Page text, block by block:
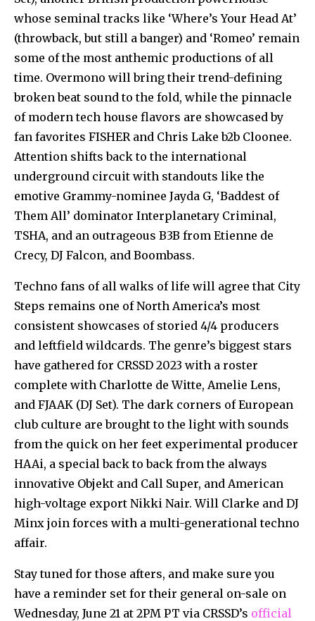
whose seminal tracks like ‘Where’s Your Head At’
(throwback, but still a banger) and ‘Romeo’ remain
some of the most anthemic productions of all
time. Overmono will bring their trend-defining
broken beat sound to the fold, while the pinnacle
of modern tech house flavors are showcased by
fan favorites FISHER and Chris Lake b2b Cloonee.
Attention shifts back to the international
underground circuit with standouts like the
emotive Grammy-nominee Jayda G, ‘Baddest of
Them All’ dominator Interplanetary Criminal,
TSHA, and an outrageous B3B from Etienne de
Crecy, DJ Falcon, and Boombass.
Techno fans of all walks of life will agree that City
Steps remains one of North America’s most
consistent showcases of storied 4/4 producers
and leftfield wildcards. The genre’s biggest stars
have gathered for CRSSD 2023 with a roster
complete with Charlotte de Witte, Amelie Lens,
and FJAAK (DJ Set). The dark corners of European
club culture are brought to the light with sounds
from the quick on her feet experimental producer
HAAi, a special back to back from the always
innovative Objekt and Call Super, and American
high-voltage export Nikki Nair. Will Clarke and DJ
Minx join forces with a multi-generational techno
affair.
Stay tuned for those afters, and make sure you
have a reminder set for their general on-sale on
Wednesday, June 21 at 2PM PT via CRSSD’s official